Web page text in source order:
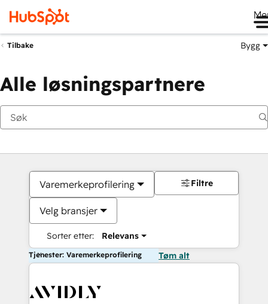
Tilbake Bygg
Alle løsningspartnere
Varemerkeprofilering
Velg bransjer
Sorter etter: Relevans
Filtre
Tjenester: Varemerkeprofilering Tøm alt